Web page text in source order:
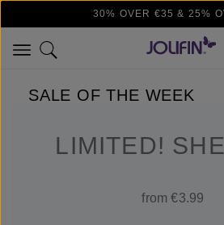
Skip to main content30% OVER €35 & 25%
SALE OF THE WEEK
LIMITED!
from €3.99